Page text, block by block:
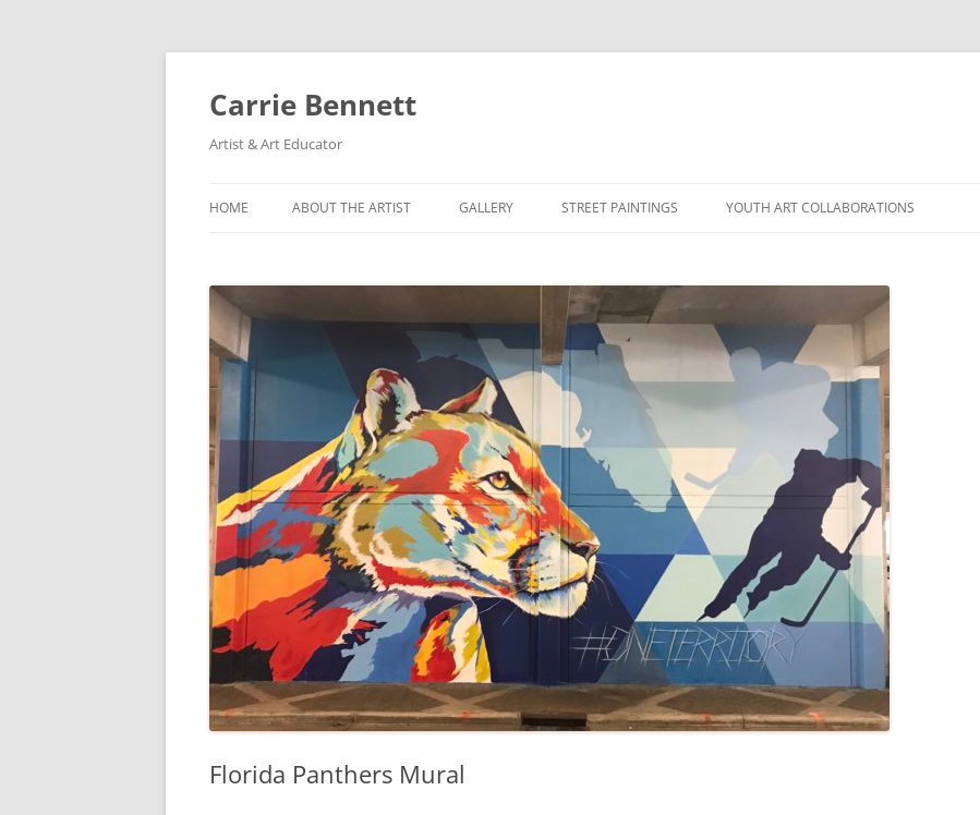
Skip
Carrie Bennett
Artist & Art Educator
HOME ABOUT THE ARTIST GALLERY STREET PAINTINGS YOUTH ART COLLABORATIONS
Florida Panthers Mural